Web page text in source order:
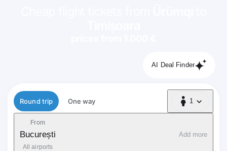
AI Deal Finder
Flight type
Round trip One way 1
1 Passenger
From
București
All airports
Add more